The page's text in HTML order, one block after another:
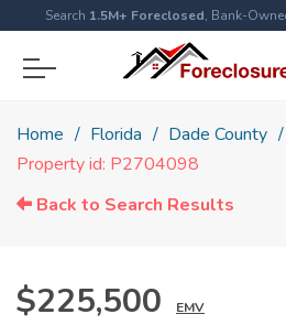
Search 1.5M+ Foreclosed, Bank-
Home Florida Dade County
Property id: P2704098
Back to Search Results
$225,500 EMV